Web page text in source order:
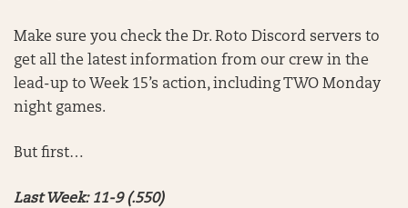
Make sure you check the Dr. Roto Discord servers to
get all the latest information from our crew in the
lead-up to Week 15’s action, including TWO Monday
night games.
But first…
Last Week: 11-9 (.550)